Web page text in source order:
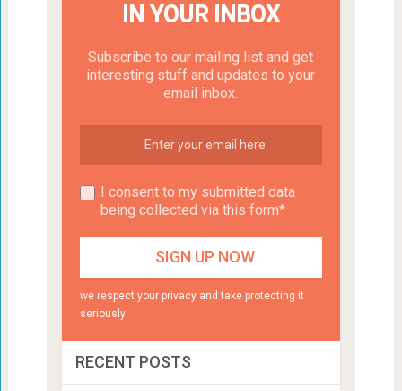
IN YOUR INBOX
Subscribe to our mailing list and get
interesting stuff and updates to your
email inbox.
I consent to my submitted data
being collected via this form*
we respect your privacy and take protecting it
seriously
RECENT POSTS